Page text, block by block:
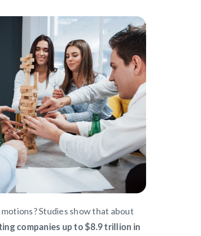
Studies show that about
companies up to $8.9 trillion in